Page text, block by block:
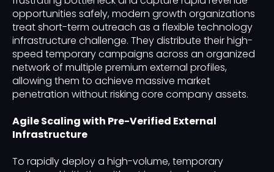
opportunities safely, modern growth organizations
treat short-term outreach as a flexible technology
infrastructure challenge. They distribute their high-
speed temporary campaigns across an organized
network of multiple premium external profiles,
allowing them to achieve massive market
penetration without risking core company assets.
Agile Scaling with Pre-Verified External
Infrastructure
To rapidly deploy a high-volume, temporary